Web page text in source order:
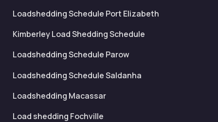
Loadshedding Schedule Port Elizabeth
Kimberley Load Shedding Schedule
Loadshedding Schedule Parow
Loadshedding Schedule Saldanha
Loadshedding Macassar
Load shedding Fochville